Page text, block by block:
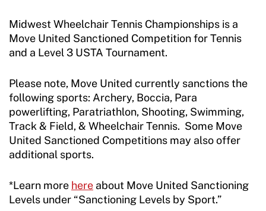
Move United Disciplinary Database
Sport Protection FAQ
Resources
Midwest Wheelchair Tennis Championships is a
Move United Sanctioned Competition for Tennis
and a Level 3 USTA Tournament.
Please note, Move United currently sanctions the
following sports: Archery, Boccia, Para
powerlifting, Paratriathlon, Shooting, Swimming,
Track & Field, & Wheelchair Tennis. Some Move
United Sanctioned Competitions may also offer
additional sports.
*Learn more here about Move United Sanctioning
Levels under “Sanctioning Levels by Sport.”